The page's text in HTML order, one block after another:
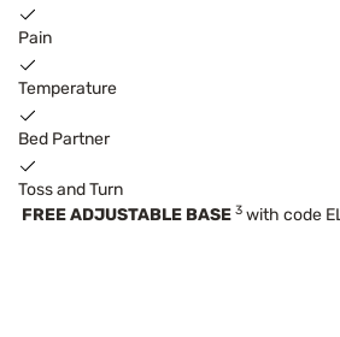
Pain
Temperature
Bed Partner
Toss and Turn
FREE ADJUSTABLE BASE 3 with code